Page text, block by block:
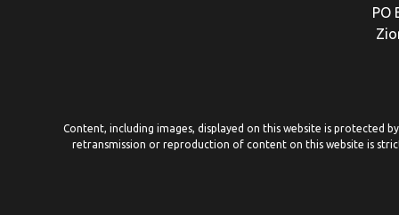
PO
Content, including images, displayed on this website is protected
retransmission or reproduction of content on this website is